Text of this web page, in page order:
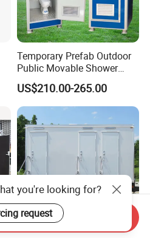
Temporary Prefab Outdoor
Public Movable Shower
Mobile Bathroom Portable
Toilet
US$210.00-265.00
Send Inquiry